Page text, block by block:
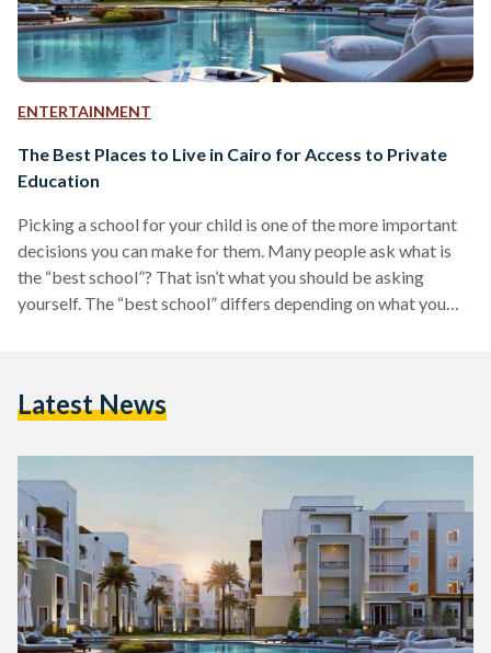
ENTERTAINMENT
The Best Places to Live in Cairo for Access to Private
Education
Picking a school for your child is one of the more important
decisions you can make for them. Many people ask what is
the “best school”? That isn’t what you should be asking
yourself. The “best school” differs depending on what you
system, while others prefer the German schooling system.…
Latest News